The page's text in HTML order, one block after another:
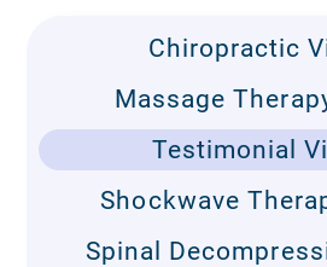
Chiropractic
Massage
Testimonial
Shockwave
Spinal